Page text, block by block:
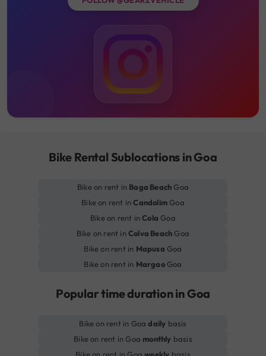
Bike Rental Sublocations in Goa
Bike on rent in Baga Beach Goa
Bike on rent inCandolim Goa
Bike on rent inCola Goa
Bike on rent inColva Beach Goa
Bike on rent in Mapusa Goa
Bike on rent in MargaoGoa
Popular time duration in Goa
Bike on rent in Goadaily basis
Bike on rent in Goa monthly basis